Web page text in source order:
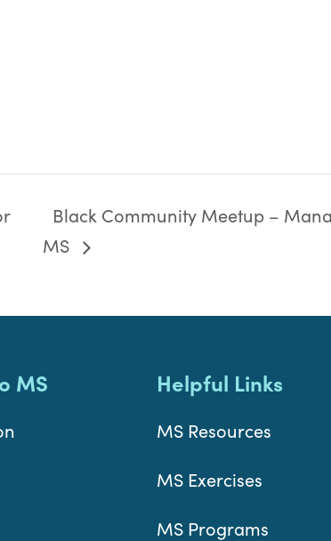
Black Community Meetup –
MS
MS Helpful Links
MS Resources
MS Exercises
MS Programs